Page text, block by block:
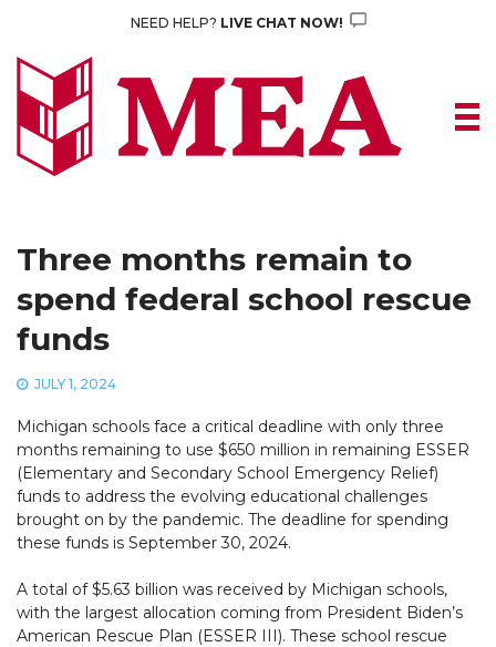
content
NEED HELP? LIVE CHAT NOW!
Three months remain to
spend federal school rescue
funds
JULY 1, 2024
Michigan schools face a critical deadline with only three
months remaining to use $650 million in remaining ESSER
(Elementary and Secondary School Emergency Relief)
funds to address the evolving educational challenges
brought on by the pandemic. The deadline for spending
these funds is September 30, 2024.
A total of $5.63 billion was received by Michigan schools,
with the largest allocation coming from President Biden’s
American Rescue Plan (ESSER III). These school rescue